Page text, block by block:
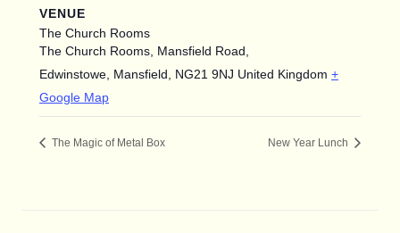
VENUE
The Church Rooms
The Church Rooms, Mansfield Road,
Edwinstowe, Mansfield
NG21 9NJ United Kingdom +
Google Map
The Magic of Metal Box New Year Lunch